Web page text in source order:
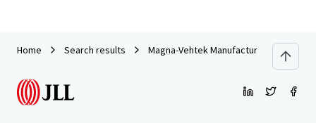
Home Search results Magna-Vehtek Manufacturing Facility